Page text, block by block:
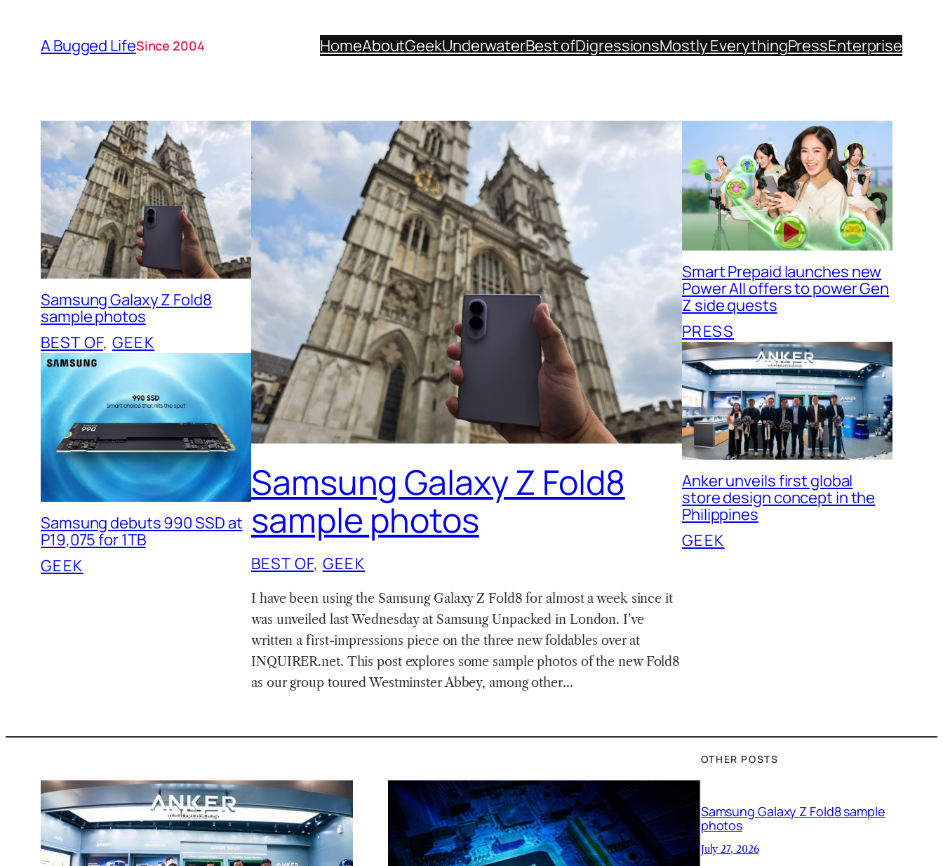
A Bugged LifeSince 2004 HomeAboutGeekUnderwaterBest ofDigressionsMostly EverythingPressEnterprise
Samsung Galaxy Z Fold8
sample photos
BEST OF, GEEK
Samsung debuts 990 SSD at
P19,075 for 1TB
GEEK
Samsung Galaxy Z Fold8
sample photos
BEST OF, GEEK
I have been using the Samsung Galaxy Z Fold8 for almost a week since it
was unveiled last Wednesday at Samsung Unpacked in London. I’ve
written a first-impressions piece on the three new foldables over at
INQUIRER.net. This post explores some sample photos of the new Fold8
as our group toured Westminster Abbey, among other…
Smart Prepaid launches new
Power All offers to power Gen
Z side quests
PRESS
Anker unveils first global
store design concept in the
Philippines
GEEK
OTHER POSTS
Samsung Galaxy Z Fold8 sample
photos
July 27, 2026